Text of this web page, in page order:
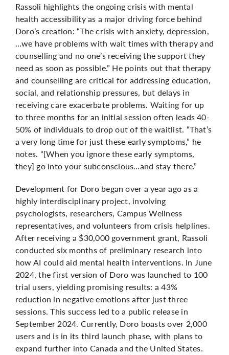
Rassoli highlights the ongoing crisis with mental
health accessibility as a major driving force behind
Doro’s creation: “The crisis with anxiety, depression,
…we have problems with wait times with therapy and
counselling and no one’s receiving the support they
need as soon as possible.” He points out that therapy
and counselling are critical for addressing education,
social, and relationship pressures, but delays in
receiving care exacerbate problems. Waiting for up
to three months for an initial session often leads 40-
50% of individuals to drop out of the waitlist. “That’s
a very long time for just these early symptoms,” he
notes. “[When you ignore these early symptoms,
they] go into your subconscious…and stay there.”
Development for Doro began over a year ago as a
highly interdisciplinary project, involving
psychologists, researchers, Campus Wellness
representatives, and volunteers from crisis helplines.
After receiving a $30,000 government grant, Rassoli
conducted six months of preliminary research into
how AI could aid mental health interventions. In June
2024, the first version of Doro was launched to 100
trial users, yielding promising results: a 43%
reduction in negative emotions after just three
sessions. This success led to a public release in
September 2024. Currently, Doro boasts over 2,000
users and is in its third launch phase, with plans to
expand further into Canada and the United States.